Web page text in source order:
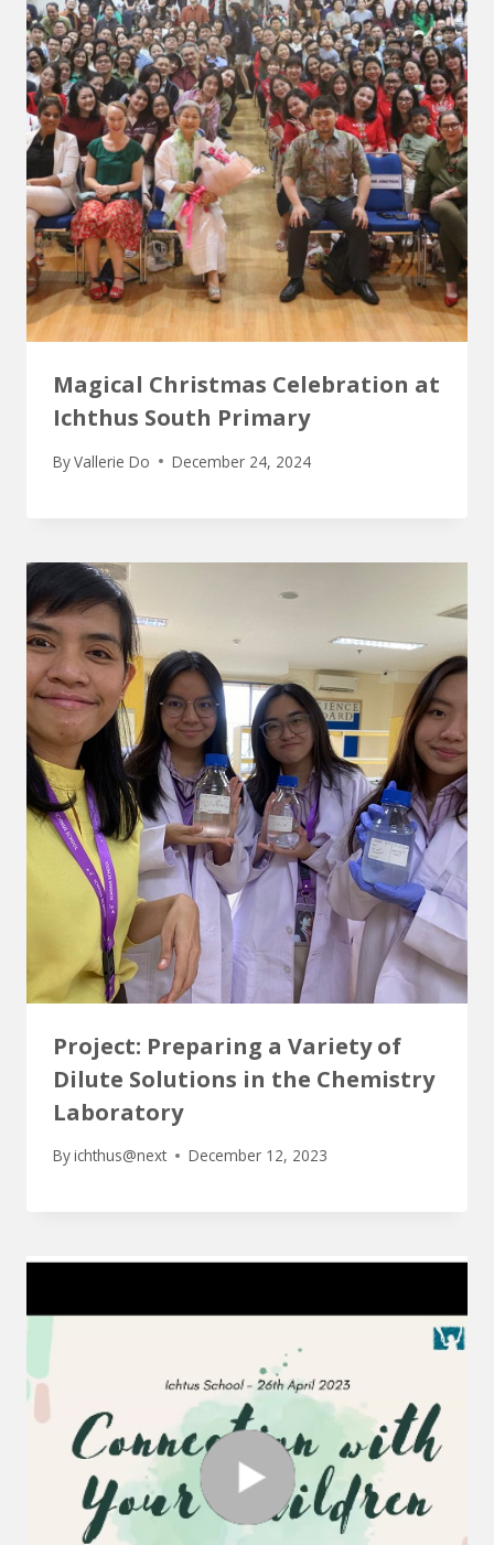
Magical Christmas Celebration at
Ichthus South Primary
ByVallerie Do December 24, 2024
Project: Preparing a Variety of
Dilute Solutions in the Chemistry
Laboratory
Byichthus@next December 12, 2023